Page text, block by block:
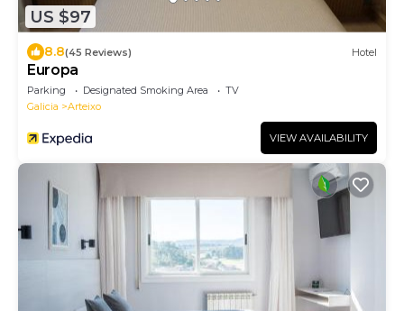
US $97
8.8(45 Reviews) Hotel
Europa
Parking Designated Smoking Area
TV
Galicia
Arteixo
VIEW AVAILABILITY